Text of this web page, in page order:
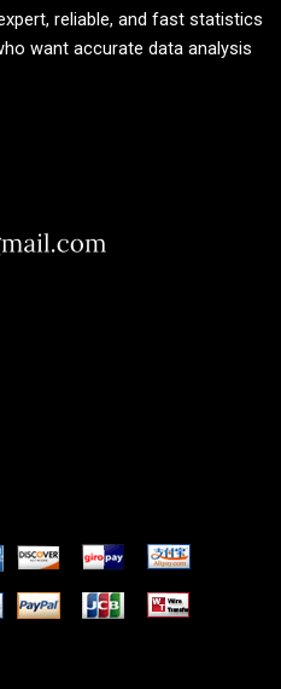
reliable, and fast statistics
want accurate data analysis